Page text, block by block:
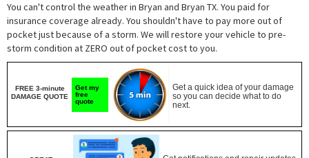
You can't control the weather in Bryan and Bryan TX. You paid for
insurance coverage already. You shouldn't have to pay more out of
pocket just because of a storm. We will restore your vehicle to pre-
storm condition at ZERO out of pocket cost to you.
FREE 3-minute
DAMAGE QUOTE
Get my
free
quote
Get a quick idea of your damage
so you can decide what to do
next.